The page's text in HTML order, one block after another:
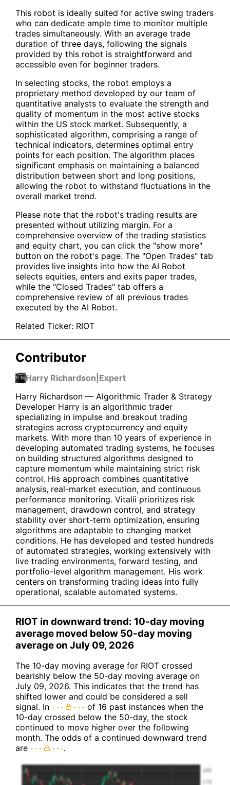
This robot is ideally suited for active swing traders
who can dedicate ample time to monitor multiple
trades simultaneously. With an average trade
duration of three days, following the signals
provided by this robot is straightforward and
accessible even for beginner traders.
In selecting stocks, the robot employs a
proprietary method developed by our team of
quantitative analysts to evaluate the strength and
quality of momentum in the most active stocks
within the US stock market. Subsequently, a
sophisticated algorithm, comprising a range of
technical indicators, determines optimal entry
points for each position. The algorithm places
significant emphasis on maintaining a balanced
distribution between short and long positions,
allowing the robot to withstand fluctuations in the
overall market trend.
Please note that the robot's trading results are
presented without utilizing margin. For a
comprehensive overview of the trading statistics
and equity chart, you can click the "show more"
button on the robot's page. The "Open Trades" tab
provides live insights into how the AI Robot
selects equities, enters and exits paper trades,
while the "Closed Trades" tab offers a
comprehensive review of all previous trades
executed by the AI Robot.
Related Ticker: RIOT
Contributor
Harry Richardson Expert
Harry Richardson — Algorithmic Trader & Strategy
Developer Harry is an algorithmic trader
specializing in impulse and breakout trading
strategies across cryptocurrency and equity
markets. With more than 10 years of experience in
developing automated trading systems, he focuses
on building structured algorithms designed to
capture momentum while maintaining strict risk
control. His approach combines quantitative
analysis, real-market execution, and continuous
performance monitoring. Vitalii prioritizes risk
management, drawdown control, and strategy
stability over short-term optimization, ensuring
algorithms are adaptable to changing market
conditions. He has developed and tested hundreds
of automated strategies, working extensively with
live trading environments, forward testing, and
portfolio-level algorithm management. His work
centers on transforming trading ideas into fully
operational, scalable automated systems.
RIOT in downward trend: 10-day moving
average moved below 50-day moving
average on July 09, 2026
The 10-day moving average for RIOT crossed
bearishly below the 50-day moving average on
July 09, 2026. This indicates that the trend has
shifted lower and could be considered a sell
signal. In
of 16 past instances when the
10-day crossed below the 50-day, the stock
continued to move higher over the following
month. The odds of a continued downward trend
are
.